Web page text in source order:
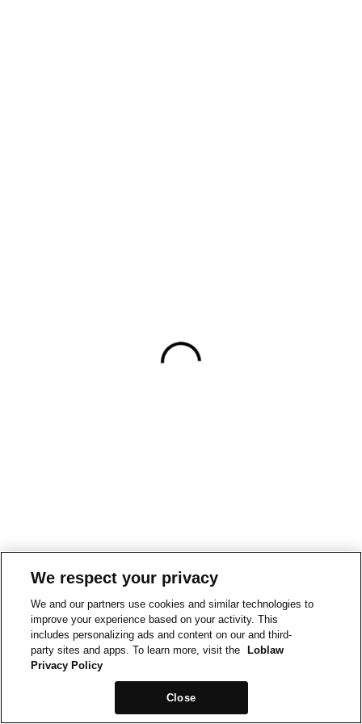
We respect your privacy
We and our partners use cookies and similar technologies to
improve your experience based on your activity. This
includes personalizing ads and content on our and third-
party sites and apps. To learn more, visit the
Loblaw
Privacy Policy
Close